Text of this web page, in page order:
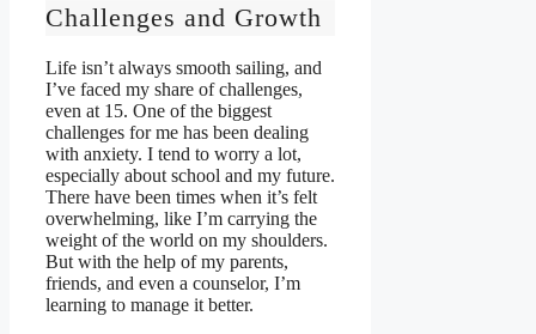
Challenges and Growth
Life isn’t always smooth sailing, and
I’ve faced my share of challenges,
even at 15. One of the biggest
challenges for me has been dealing
with anxiety. I tend to worry a lot,
especially about school and my future.
There have been times when it’s felt
overwhelming, like I’m carrying the
weight of the world on my shoulders.
But with the help of my parents,
friends, and even a counselor, I’m
learning to manage it better.